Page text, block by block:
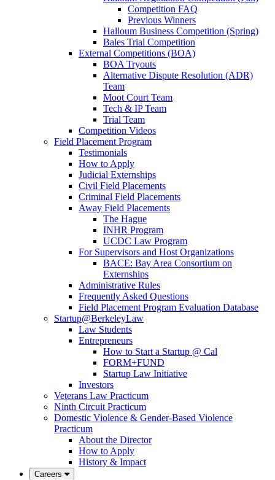
Competition FAQ
Previous Winners
Halloum Business Competition (Spring)
Bales Trial Competition
External Competitions (BOA)
BOA Tryouts
Alternative Dispute Resolution (ADR)
Team
Moot Court Team
Tech & IP Team
Trial Team
Competition Videos
Field Placement Program
Testimonials
How to Apply
Judicial Externships
Civil Field Placements
Criminal Field Placements
Away Field Placements
The Hague
INHR Program
UCDC Law Program
For Supervisors and Host Organizations
BACE: Bay Area Consortium on
Externships
Administrative Rules
Frequently Asked Questions
Field Placement Program Evaluation Database
Startup@BerkeleyLaw
Law Students
Entrepreneurs
How to Start a Startup @ Cal
FORM+FUND
Startup Law Initiative
Investors
Veterans Law Practicum
Ninth Circuit Practicum
Domestic Violence & Gender-Based Violence
Practicum
About the Director
How to Apply
History & Impact
Careers